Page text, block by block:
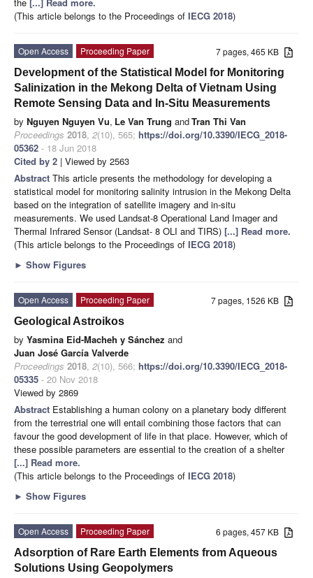
(This article belongs to the Proceedings of IECG 2018)
7 pages, 465 KB
Open Access
Proceeding Paper
Development of the Statistical Model for Monitoring
Salinization in the Mekong Delta of Vietnam Using
Remote Sensing Data and In-Situ Measurements
by Nguyen Nguyen Vu, Le Van Trung andTran Thi Van
Proceedings 2018, 2(10), 565; https://doi.org/10.3390/IECG_2018-
05362 - 18 Jun 2018
Cited by 2 | Viewed by 2563
Abstract This article presents the methodology for developing a
statistical model for monitoring salinity intrusion in the Mekong Delta
based on the integration of satellite imagery and in-situ
measurements. We used Landsat-8 Operational Land Imager and
Thermal Infrared Sensor (Landsat- 8 OLI and TIRS) [...] Read more.
(This article belongs to the Proceedings of IECG 2018)
► Show Figures
7 pages, 1526 KB
Open Access
Proceeding Paper
Geological Astroikos
by Yasmina Eid-Macheh y Sánchez and
Juan José García Valverde
Proceedings 2018, 2(10), 566; https://doi.org/10.3390/IECG_2018-
05335 - 20 Nov 2018
Viewed by 2869
Abstract Establishing a human colony on a planetary body different
from the terrestrial one will entail combining those factors that can
favour the good development of life in that place. However, which of
these possible parameters are essential to the creation of a shelter
[...] Read more.
(This article belongs to the Proceedings of IECG 2018)
► Show Figures
6 pages, 457 KB
Open Access
Proceeding Paper
Adsorption of Rare Earth Elements from Aqueous
Solutions Using Geopolymers